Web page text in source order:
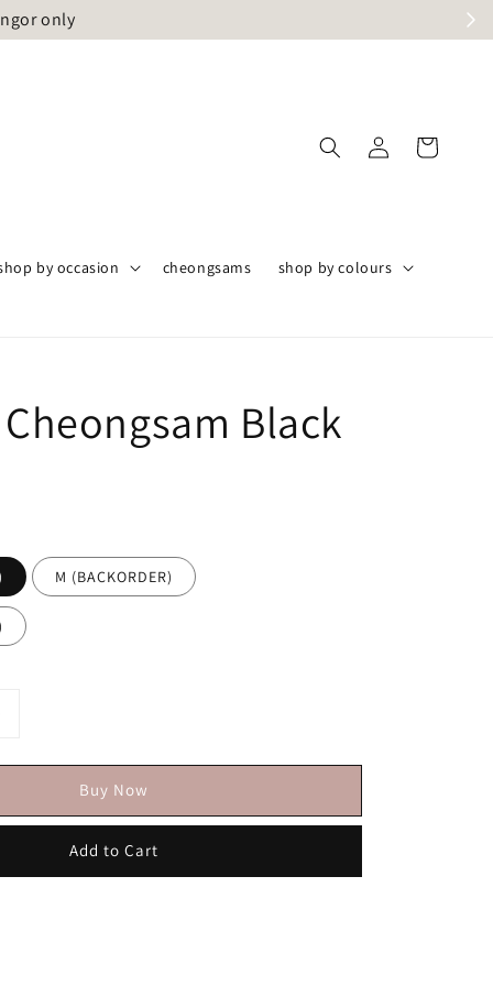
only
by occasion cheongsams shop by colours
Black
M (BACKORDER)
Buy Now
Add to Cart